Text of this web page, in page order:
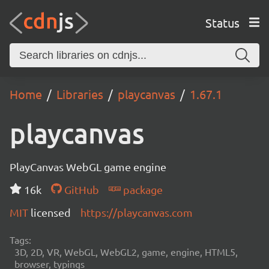
Status
Home Libraries playcanvas 1.67.1
playcanvas
PlayCanvas WebGL game engine
16k
GitHub
package
MIT licensed https://playcanvas.com
Tags:
3D, 2D, VR, WebGL, WebGL2, game, engine, HTML5,
browser, typings